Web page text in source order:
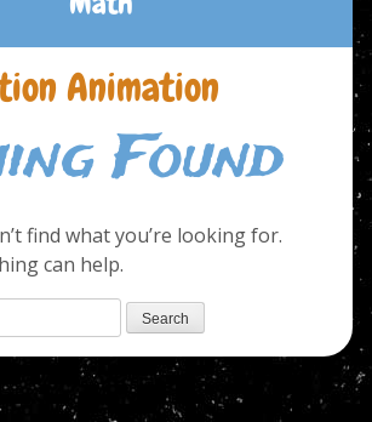
Animation
Found
find what you’re looking for.
can help.